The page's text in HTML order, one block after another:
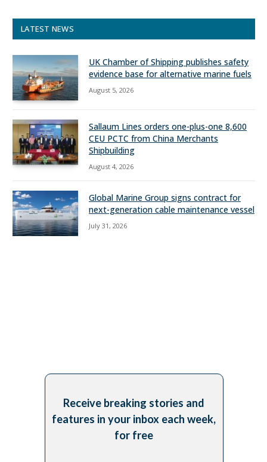
LATEST NEWS
UK Chamber of Shipping publishes safety
evidence base for alternative marine fuels
August 5, 2026
Sallaum Lines orders one-plus-one 8,600
CEU PCTC from China Merchants
Shipbuilding
August 4, 2026
Global Marine Group signs contract for
next-generation cable maintenance vessel
July 31, 2026
Receive breaking stories and
features in your inbox each week,
for free